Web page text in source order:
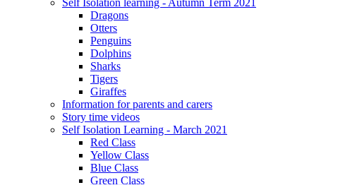
Dragons
Otters
Penguins
Dolphins
Sharks
Tigers
Giraffes
Information for parents and carers
Story time videos
Self Isolation Learning - March 2021
Red Class
Yellow Class
Blue Class
Green Class